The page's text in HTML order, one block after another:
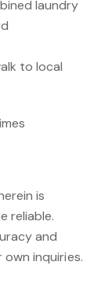
laundry
to local
is
reliable.
and
inquiries.